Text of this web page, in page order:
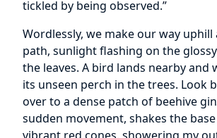
tickled by being observed.”
Wordlessly, we make our way uphill
path, sunlight flashing on the
the leaves. A bird lands nearby and
its unseen perch in the trees. Look
over to a dense patch of beehive
sudden movement, shakes the